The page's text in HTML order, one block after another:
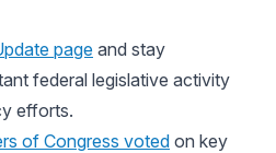
page and stay
federal legislative activity
efforts.
of Congress voted on key